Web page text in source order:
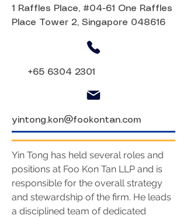
1 Raffles Place, #04-61 One Raffles
Place Tower 2, Singapore 048616
+65 6304 2301
yintong.kon@fookontan.com
Yin Tong has held several roles and
positions at Foo Kon Tan LLP and is
responsible for the overall strategy
and stewardship of the firm. He leads
a disciplined team of dedicated